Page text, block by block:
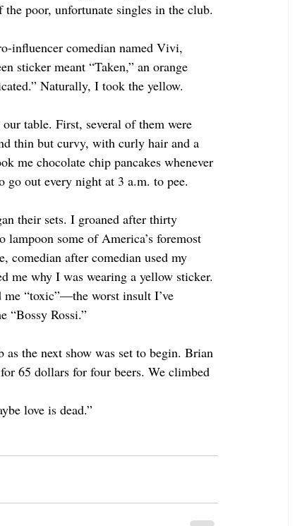
the poor, unfortunate singles in the club.
influencer comedian named Vivi,
sticker meant “Taken,” an orange
Naturally, I took the yellow.
table. First, several of them were
thin but curvy, with curly hair and a
me chocolate chip pancakes whenever
go out every night at 3 a.m. to pee.
their sets. I groaned after thirty
some of America’s foremost
comedian after comedian used my
me why I was wearing a yellow sticker.
“toxic”—the worst insult I’ve
“Bossy Rossi.”
the next show was set to begin. Brian
65 dollars for four beers. We climbed
love is dead.”